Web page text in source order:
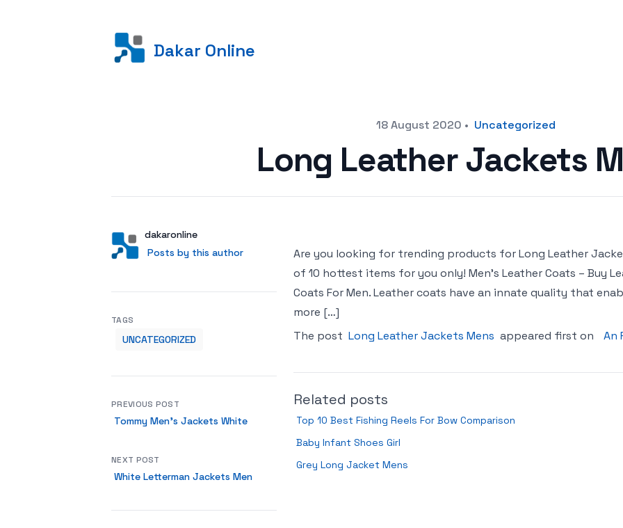
Dakar Online
18 August 2020 • Uncategorized
Long Leather Jackets
AuthorUser
dakaronline
Posts by this author
Posts by this author
Are you looking for trending products for Long Leather
of 10 hottest items for you only! Men’s Leather Coats – Buy
Coats For Men. Leather coats have an innate quality that
more […]
The post Long Leather Jackets Mens appeared first on An
Related posts
Top 10 Best Fishing Reels For Bow Comparison
Baby Infant Shoes Girl
Grey Long Jacket Mens
TAGS
UNCATEGORIZED
PREVIOUS POST
Tommy Men’s Jackets White
NEXT POST
White Letterman Jackets Men